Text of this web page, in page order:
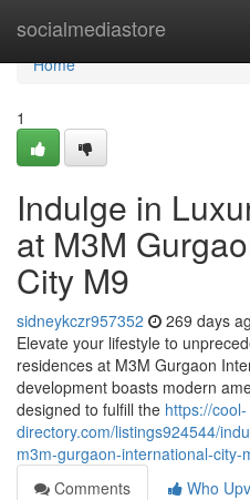
socialmediastore
Home
Home
1
Indulge in
at M3M
City M9
sidneykczr957352 269 days
Elevate your lifestyle to
residences at M3M Gurgaon
development boasts modern
designed to fulfill the https://cool-
directory.com/listings924544/
m3m-gurgaon-international-city-
Comments
Who